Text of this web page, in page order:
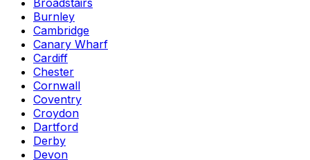
Broadstairs
Burnley
Cambridge
Canary Wharf
Cardiff
Chester
Cornwall
Coventry
Croydon
Dartford
Derby
Devon